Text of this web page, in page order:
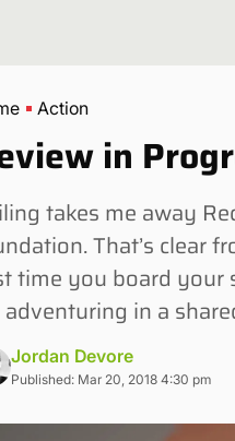
Action
in
takes me away
That’s clear
time you board your
in a
Jordan Devore
Published: Mar 20, 2018 4:30 pm